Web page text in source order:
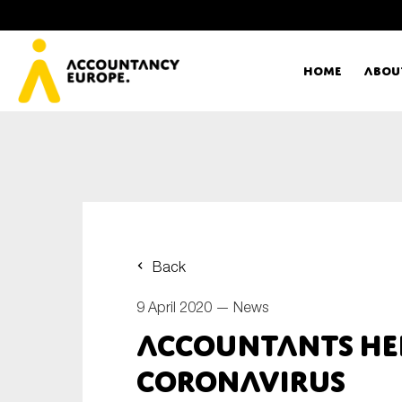
Home
Back
9 April 2020 — News
Accountants
coronavirus
Type of organisation